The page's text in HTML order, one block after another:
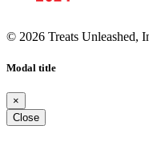
© 2026 Treats Unleashed,
Modal title
×
Close